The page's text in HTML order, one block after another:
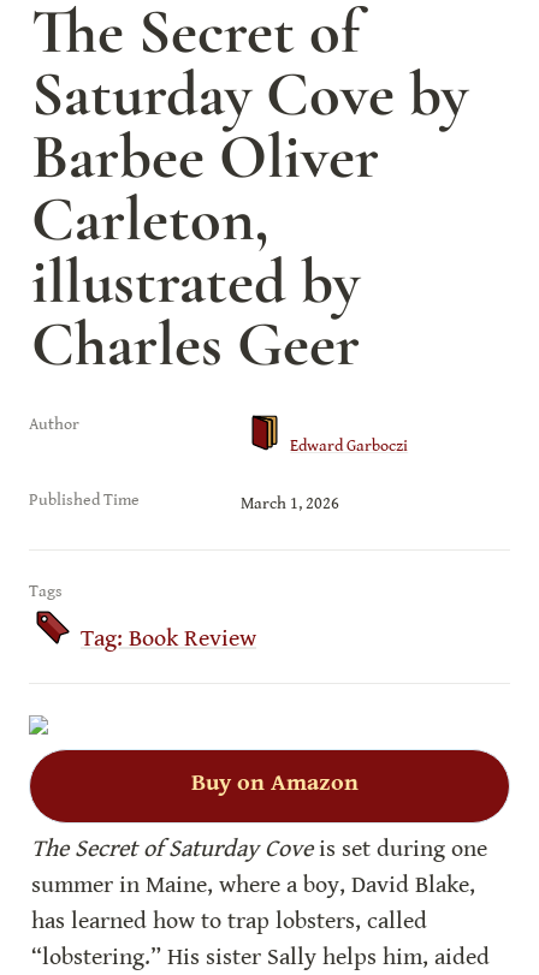
The Secret of
Saturday Cove by
Barbee Oliver
Carleton,
illustrated by
Charles Geer
Author
Edward Garboczi
Published Time March 1, 2026
Tags
Tag: Book Review
Buy on Amazon
The Secret of Saturday Cove is set during one
summer in Maine, where a boy, David Blake,
has learned how to trap lobsters, called
“lobstering.” His sister Sally helps him, aided